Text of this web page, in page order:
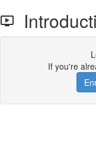
If you're